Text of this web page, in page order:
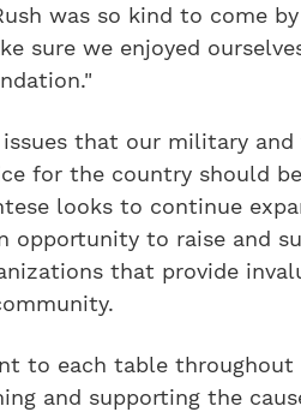
was so kind to come
sure we enjoyed
that our military and
for the country should
looks to continue
opportunity to raise and
that provide
to each table throughout
and supporting the